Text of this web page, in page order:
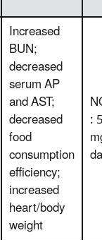
Increased
BUN;
decreased
serum AP
and AST;
decreased
food
consumption
efficiency;
increased
heart/body
weight
: